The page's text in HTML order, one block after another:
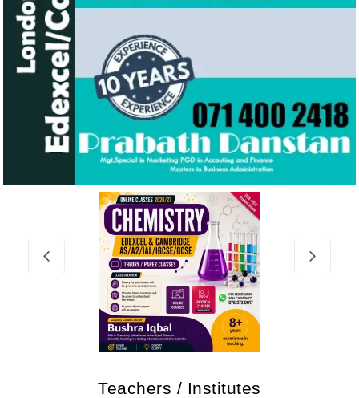
Teachers / Institutes